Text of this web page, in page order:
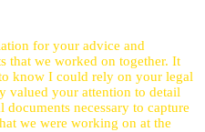
for your advice and
that we worked on together. It
know I could rely on your legal
valued your attention to detail
necessary to capture
we were working on at the